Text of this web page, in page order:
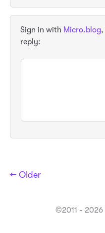
Sign in with Micro.blog,
reply:
← Older
©2011 - 2026